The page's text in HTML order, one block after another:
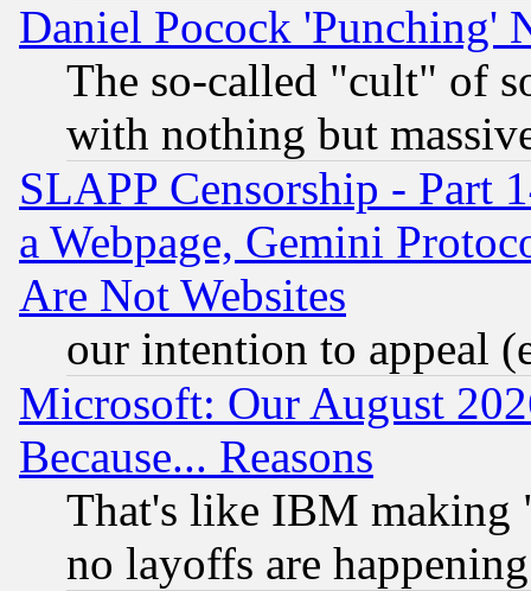
Daniel Pocock 'Punching'
The so-called "cult" of
with nothing but
SLAPP Censorship - Part
a Webpage, Gemini
Are Not Websites
our intention to appeal
Microsoft: Our August
Because... Reasons
That's like IBM making
no layoffs are happening